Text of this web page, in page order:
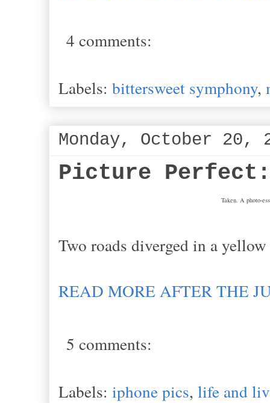
4 comments:
Labels: bittersweet symphony,
Monday, October 20,
Picture Perfect:
Taken. A photo-
Two roads diverged in a
READ MORE AFTER THE
5 comments:
Labels: iphone pics, life and